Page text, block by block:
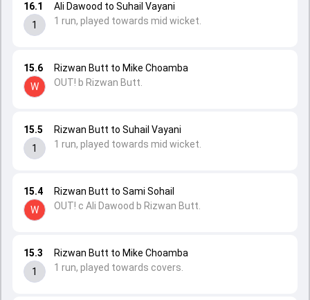
15.3
1
Rizwan Butt to Mike Choamba
1 run, played towards covers.
15.4
W
Rizwan Butt to Sami Sohail
OUT! c Ali Dawood b Rizwan Butt.
15.5
1
Rizwan Butt to Suhail Vayani
1 run, played towards mid wicket.
15.6
W
Rizwan Butt to Mike Choamba
OUT! b Rizwan Butt.
16.1
1
Ali Dawood to Suhail Vayani
1 run, played towards mid wicket.